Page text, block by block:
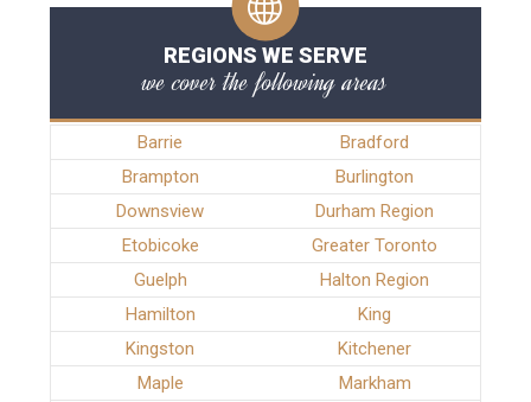
REGIONS WE SERVE
we cover the following areas
Barrie
Bradford
Brampton
Burlington
Downsview
Durham Region
Etobicoke
Greater Toronto
Guelph
Halton Region
Hamilton
King
Kingston
Kitchener
Maple
Markham